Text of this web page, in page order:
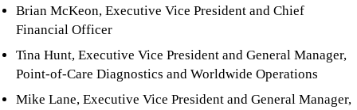
Brian McKeon, Executive Vice President and Chief
Financial Officer
Tina Hunt, Executive Vice President and General Manager,
Point-of-Care Diagnostics and Worldwide Operations
Mike Lane, Executive Vice President and General Manager,